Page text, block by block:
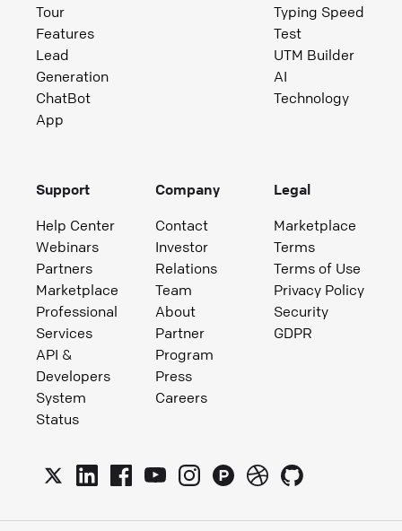
Tour
Features
Lead
Generation
ChatBot
App
Typing Speed
Test
UTM Builder
AI
Technology
Support
Help Center
Webinars
Partners
Marketplace
Professional
Services
API &
Developers
System
Status
Company
Contact
Investor
Relations
Team
About
Partner
Program
Press
Careers
Legal
Marketplace
Terms
Terms of Use
Privacy Policy
Security
GDPR